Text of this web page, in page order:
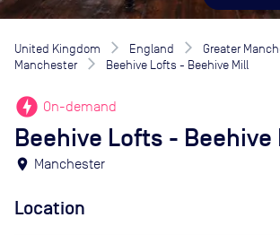
United Kingdom England
Greater
Manchester
Beehive Lofts - Beehive Mill
offline_bolt On-demand
Beehive Lofts - Beehive
location_on Manchester
Location